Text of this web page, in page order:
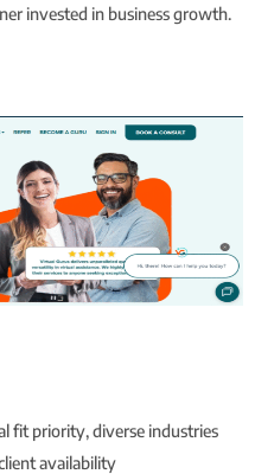
invested in business growth.
fit priority, diverse industries
availability